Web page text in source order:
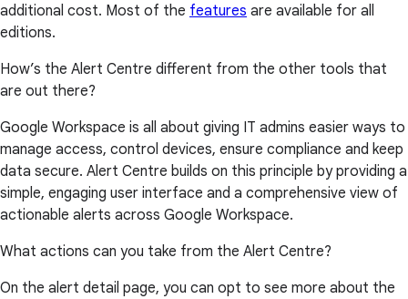
additional cost. Most of the features are available for all
editions.
How’s the Alert Centre different from the other tools that
are out there?
Google Workspace is all about giving IT admins easier ways to
manage access, control devices, ensure compliance and keep
data secure. Alert Centre builds on this principle by providing a
simple, engaging user interface and a comprehensive view of
actionable alerts across Google Workspace.
What actions can you take from the Alert Centre?
On the alert detail page, you can opt to see more about the